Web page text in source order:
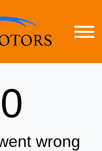
wrong